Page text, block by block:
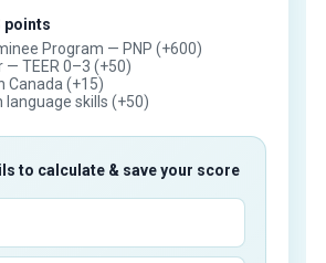
points
Program — PNP (+600)
TEER 0–3 (+50)
Canada (+15)
language skills (+50)
to calculate & save your score